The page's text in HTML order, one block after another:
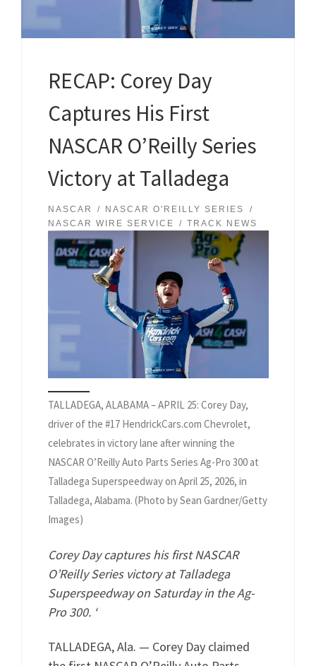
RECAP: Corey Day
Captures His First
NASCAR O’Reilly Series
Victory at Talladega
NASCAR
NASCAR O'REILLY SERIES
NASCAR WIRE SERVICE
TRACK NEWS
TALLADEGA, ALABAMA – APRIL 25: Corey Day,
driver of the #17 HendrickCars.com Chevrolet,
celebrates in victory lane after winning the
NASCAR O’Reilly Auto Parts Series Ag-Pro 300 at
Talladega Superspeedway on April 25, 2026, in
Talladega, Alabama. (Photo by Sean Gardner/Getty
Images)
Corey Day captures his first NASCAR
O’Reilly Series victory at Talladega
Superspeedway on Saturday in the Ag-
Pro 300. ‘
TALLADEGA, Ala. — Corey Day claimed